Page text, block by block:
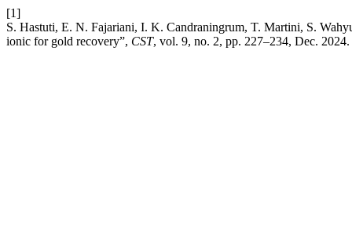
[1]
S. Hastuti, E. N. Fajariani, I. K. Candraningrum, T. Martini, S.
ionic for gold recovery”, CST, vol. 9, no. 2, pp. 227–234, Dec. 2024.